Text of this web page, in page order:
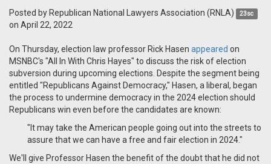
Posted by Republican National Lawyers Association (RNLA) 23sc
on April 22, 2022
On Thursday, election law professor Rick Hasen appeared on
MSNBC's "All In With Chris Hayes" to discuss the risk of election
subversion during upcoming elections. Despite the segment being
entitled "Republicans Against Democracy," Hasen, a liberal, began
the process to undermine democracy in the 2024 election should
Republicans win even before the candidates are known:
"It may take the American people going out into the streets to
assure that we can have a free and fair election in 2024."
We'll give Professor Hasen the benefit of the doubt that he did not